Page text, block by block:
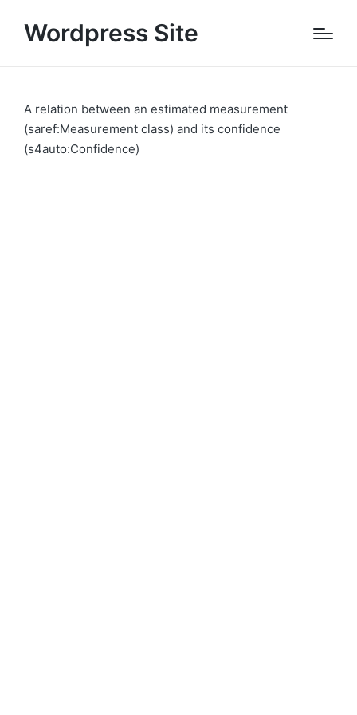
Wordpress Site
A relation between an estimated measurement
(saref:Measurement class) and its confidence
(s4auto:Confidence)